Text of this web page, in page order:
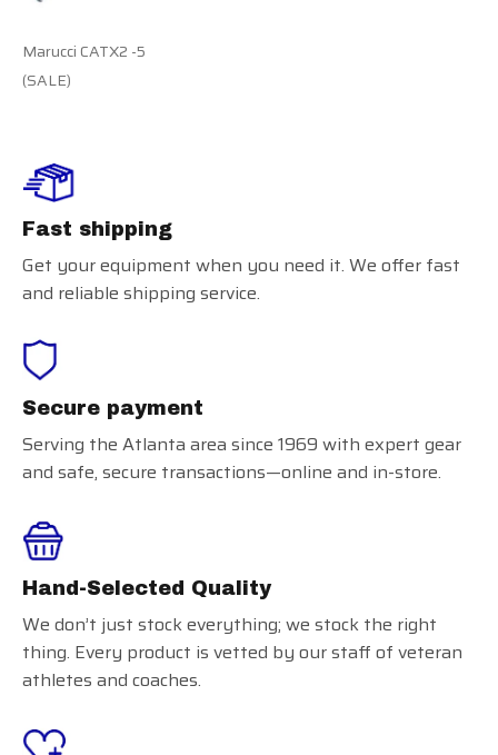
Marucci CATX2 -5
(SALE)
Fast shipping
Get your equipment when you need it. We offer fast
and reliable shipping service.
Secure payment
Serving the Atlanta area since 1969 with expert gear
and safe, secure transactions—online and in-store.
Hand-Selected Quality
We don’t just stock everything; we stock the right
thing. Every product is vetted by our staff of veteran
athletes and coaches.